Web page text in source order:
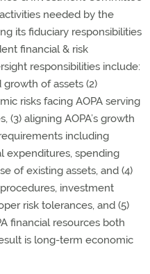
needed by the
its fiduciary responsibilities
financial & risk
responsibilities include:
of assets (2)
risks facing AOPA serving
(3) aligning AOPA’s growth
including
expenditures, spending
of existing assets, and (4)
investment
risk tolerances, and (5)
financial resources both
is long-term economic